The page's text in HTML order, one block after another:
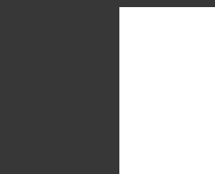
Skip to